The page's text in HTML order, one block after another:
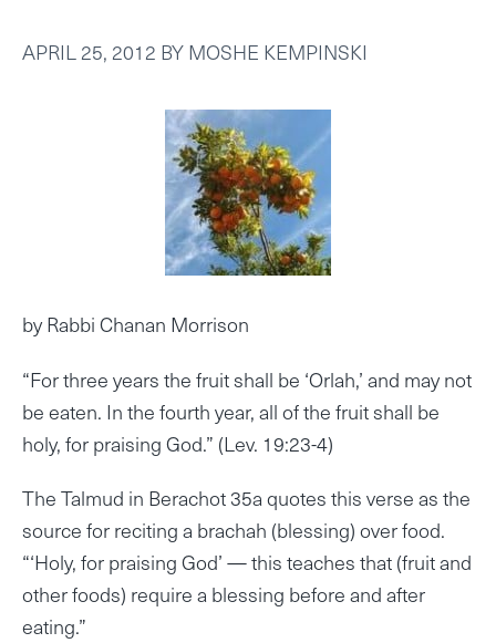
APRIL 25, 2012 BYMOSHE KEMPINSKI
by Rabbi Chanan Morrison
“For three years the fruit shall be ‘Orlah,’ and may not
be eaten. In the fourth year, all of the fruit shall be
holy, for praising God.” (Lev. 19:23-4)
The Talmud in Berachot 35a quotes this verse as the
source for reciting a brachah (blessing) over food.
“‘Holy, for praising God’ — this teaches that (fruit and
other foods) require a blessing before and after
eating.”